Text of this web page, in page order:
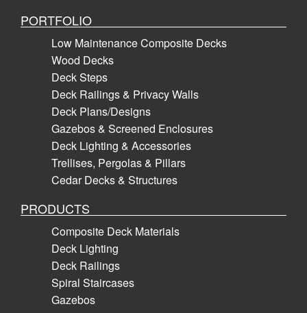
PORTFOLIO
Low Maintenance Composite Decks
Wood Decks
Deck Steps
Deck Railings & Privacy Walls
Deck Plans/Designs
Gazebos & Screened Enclosures
Deck Lighting & Accessories
Trellises, Pergolas & Pillars
Cedar Decks & Structures
PRODUCTS
Composite Deck Materials
Deck Lighting
Deck Railings
Spiral Staircases
Gazebos